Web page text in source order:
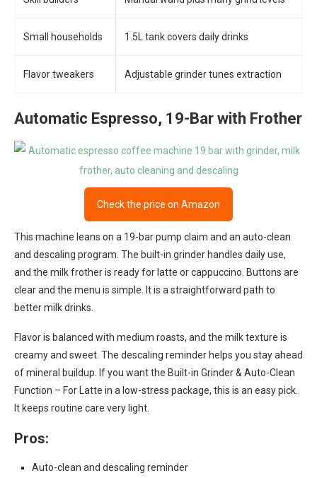
Small households 1.5L tank covers daily drinks
Flavor tweakers Adjustable grinder tunes extraction
Automatic Espresso, 19-Bar with Frother
Check the price on Amazon
This machine leans on a 19-bar pump claim and an auto-clean
and descaling program. The built-in grinder handles daily use,
and the milk frother is ready for latte or cappuccino. Buttons are
clear and the menu is simple. It is a straightforward path to
better milk drinks.
Flavor is balanced with medium roasts, and the milk texture is
creamy and sweet. The descaling reminder helps you stay ahead
of mineral buildup. If you want the Built-in Grinder & Auto-Clean
Function – For Latte in a low-stress package, this is an easy pick.
It keeps routine care very light.
Pros:
Auto-clean and descaling reminder